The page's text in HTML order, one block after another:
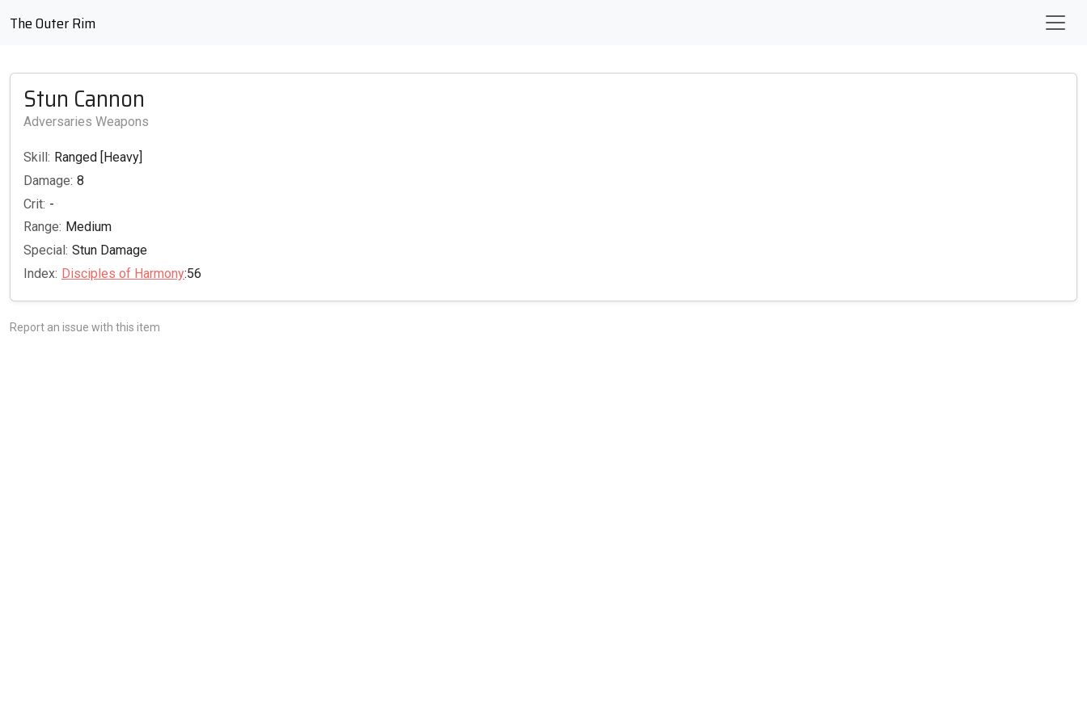
The Outer Rim
Stun Cannon
Adversaries Weapons
Skill: Ranged [Heavy]
Damage: 8
Crit: -
Range: Medium
Special: Stun Damage
Index: Disciples of Harmony:56
Report an issue with this item